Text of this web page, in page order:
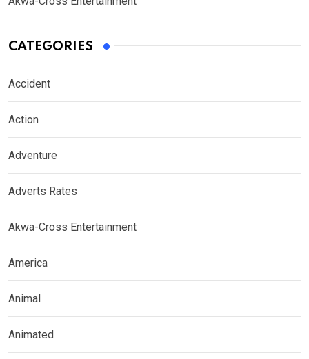
CATEGORIES
Accident
Action
Adventure
Adverts Rates
Akwa-Cross Entertainment
America
Animal
Animated